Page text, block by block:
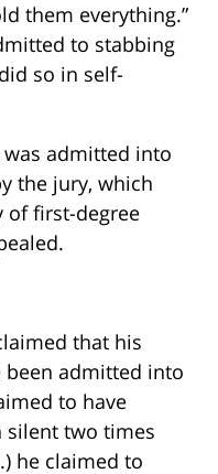
them everything.”
to stabbing
so in self-
was admitted into
the jury, which
first-degree
that his
admitted into
to have
silent two times
he claimed to